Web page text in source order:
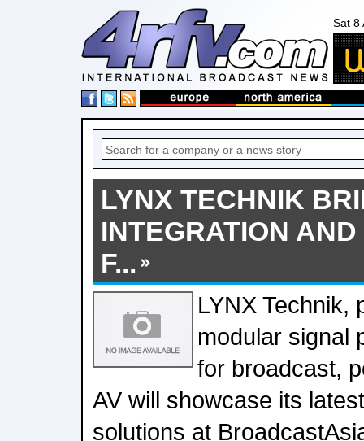
Sat 8
LYNX TECHNIK
INTEGRATION
F...
LYNX Technik,
modular signal
for broadcast,
AV will showcase its
solutions at